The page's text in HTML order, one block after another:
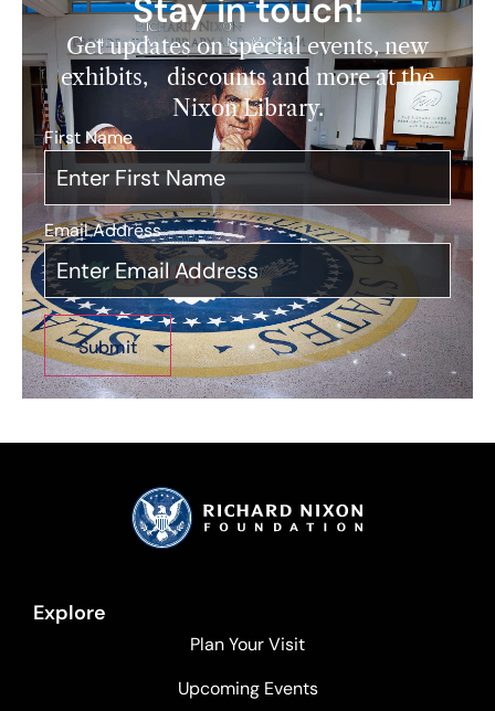
Stay in touch!
Get updates on special events, new
exhibits, discounts and more at the
Nixon Library.
First Name*
Email Address*
Explore
Plan Your Visit
Upcoming Events